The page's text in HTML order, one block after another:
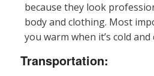
because they look
body and clothing. Most
you warm when it’s cold and
Transportation: